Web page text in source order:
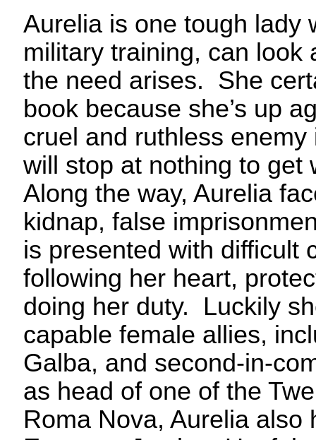
Aurelia is one tough lady
military training, can look
the need arises. She
book because she’s up
cruel and ruthless enemy
will stop at nothing to
Along the way, Aurelia
kidnap, false
is presented with difficult
following her heart,
doing her duty. Luckily
capable female allies,
Galba, and second-in-
as head of one of the
Roma Nova, Aurelia also